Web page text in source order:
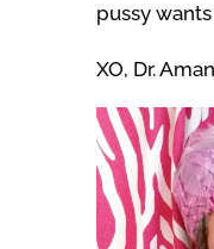
pussy
XO, Dr.